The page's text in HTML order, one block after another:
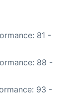
81 -
88 -
93 -